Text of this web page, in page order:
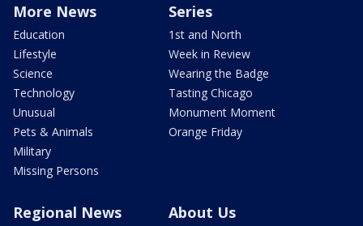
More News
Education
Lifestyle
Science
Technology
Unusual
Pets & Animals
Military
Missing Persons
Series
1st and North
Week in Review
Wearing the Badge
Tasting Chicago
Monument Moment
Orange Friday
Regional News About Us